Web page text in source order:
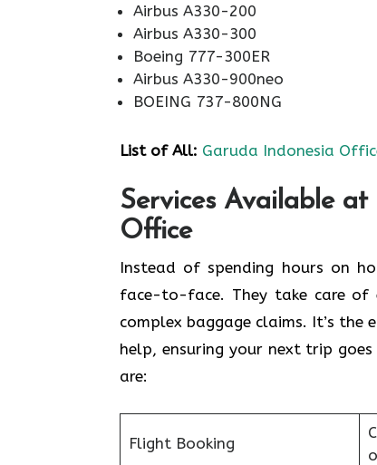
Airbus A330-200
Airbus A330-300
Boeing 777-300ER
Airbus A330-900neo
BOEING 737-800NG
List of All: Garuda Indonesia
Services Available at
Office
Instead of spending hours on
face-to-face. They take care of
complex baggage claims. It’s
help, ensuring your next trip
are:
Flight Booking